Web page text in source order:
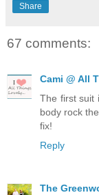
Share
67 comments:
Cami @ All
The first suit
body rock
fix!
Reply
The